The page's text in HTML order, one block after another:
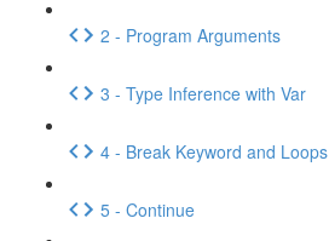
2 - Program Arguments
3 - Type Inference with Var
4 - Break Keyword and Loops
5 - Continue